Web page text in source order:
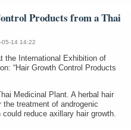
Products from a Thai
05-14 14:22
the International Exhibition of
“Hair Growth Control Products
Medicinal Plant. A herbal hair
treatment of androgenic
reduce axillary hair growth.